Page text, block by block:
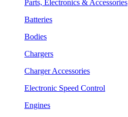
Parts, Electronics & Accessories
Batteries
Bodies
Chargers
Charger Accessories
Electronic Speed Control
Engines